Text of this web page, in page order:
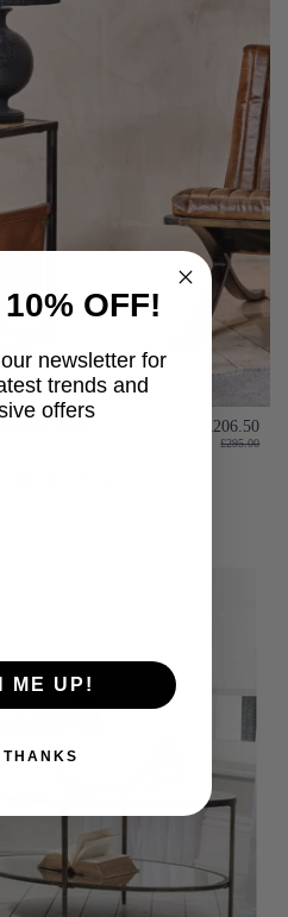
Holder £206.50
£295.00
OFF!
newsletter for
trends and
offers
ME UP!